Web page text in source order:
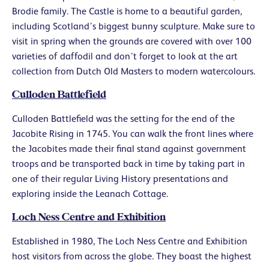
Brodie family. The Castle is home to a beautiful garden,
including Scotland’s biggest bunny sculpture. Make sure to
visit in spring when the grounds are covered with over 100
varieties of daffodil and don’t forget to look at the art
collection from Dutch Old Masters to modern watercolours.
Culloden Battlefield
Culloden Battlefield was the setting for the end of the
Jacobite Rising in 1745. You can walk the front lines where
the Jacobites made their final stand against government
troops and be transported back in time by taking part in
one of their regular Living History presentations and
exploring inside the Leanach Cottage.
Loch Ness Centre and Exhibition
Established in 1980, The Loch Ness Centre and Exhibition
host visitors from across the globe. They boast the highest